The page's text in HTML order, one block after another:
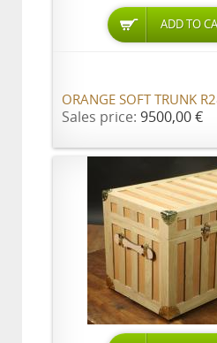
ADD TO
ORANGE SOFT TRUNK
Sales price: 9500,00 €